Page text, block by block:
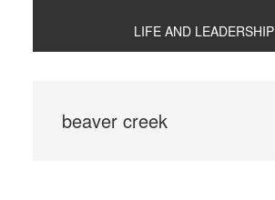
LIFE AND LEADERSHIP
beaver creek